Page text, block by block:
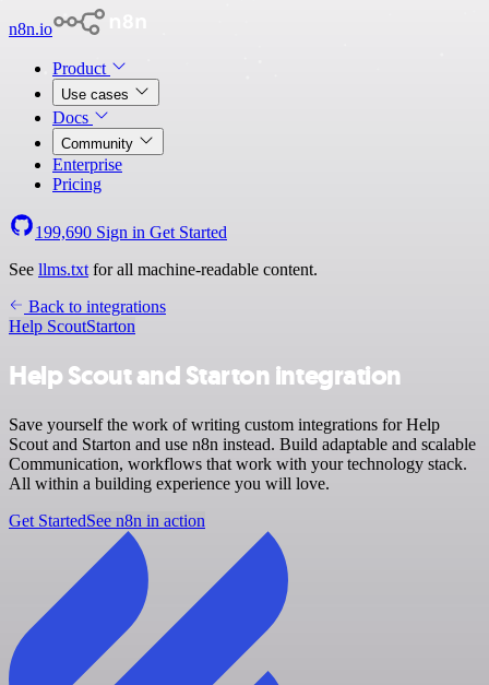
n8n.io
Product
Use cases
Docs
Community
Enterprise
Pricing
199,690 Sign in Get Started
See llms.txt for all machine-readable content.
Back to integrations
Help ScoutStarton
Help Scout and Starton integration
Save yourself the work of writing custom integrations for Help
Scout and Starton and use n8n instead. Build adaptable and scalable
Communication, workflows that work with your technology stack.
All within a building experience you will love.
Get StartedSee n8n in action